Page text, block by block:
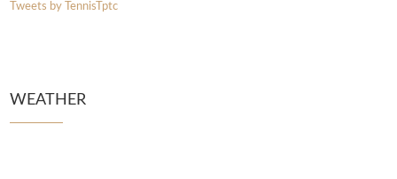
Tweets by TennisTptc
WEATHER